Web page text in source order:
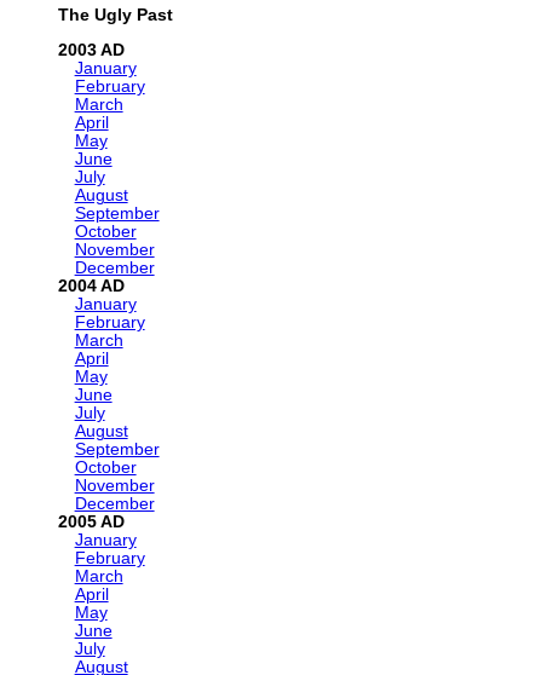
The Ugly Past
2003
January
February
March
April
May
June
July
August
September
October
November
December
2004
January
February
March
April
May
June
July
August
September
October
November
December
2005
January
February
March
April
May
June
July
August